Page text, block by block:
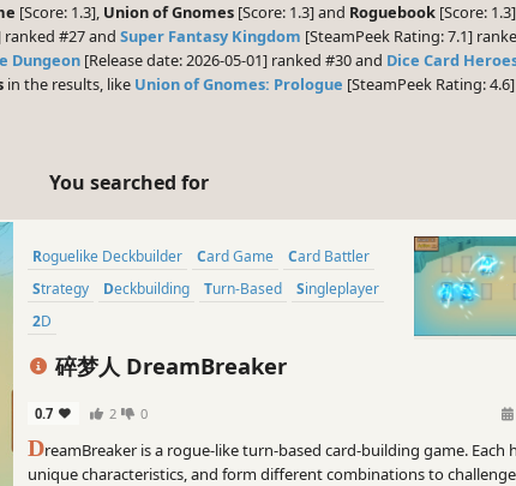
[Score: 1.3], Union of Gnomes [Score: 1.3] and Roguebook [Score:
ranked #27 and Super Fantasy Kingdom [SteamPeek Rating: 7.1]
Dungeon [Release date: 2026-05-01] ranked #30 and Dice Card
in the results, like Union of Gnomes: Prologue [SteamPeek Rating:
You searched for
Roguelike Deckbuilder Card Game
Card Battler
Strategy
Deckbuilding Turn-Based
Singleplayer
2D
碎梦人 DreamBreaker
0.7 2 0
DreamBreaker is a rogue-like turn-based card-building game. Each
unique characteristics, and form different combinations to